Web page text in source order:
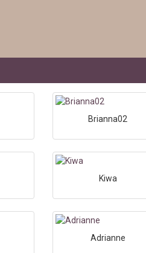
Brianna02
Kiwa
Adrianne